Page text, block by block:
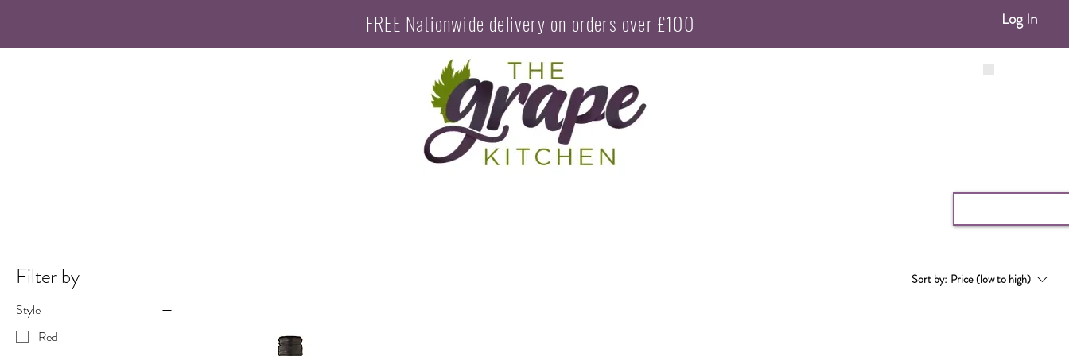
FREE Nationwide delivery on orders over £100 Log In
Filter by
Style
Red
Sort by: Price (low to high)